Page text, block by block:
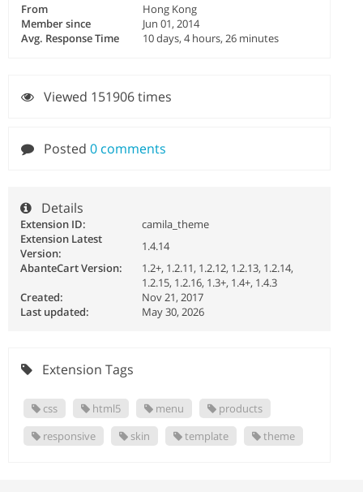
From
Hong Kong
Member since
Jun 01, 2014
Avg. Response Time
10 days, 4 hours, 26 minutes
Viewed 151906 times
Posted 0 comments
Details
Extension ID:
camila_theme
Extension Latest
Version:
1.4.14
AbanteCart Version:
1.2+, 1.2.11, 1.2.12, 1.2.13, 1.2.14,
1.2.15, 1.2.16, 1.3+, 1.4+, 1.4.3
Created:
Nov 21, 2017
Last updated:
May 30, 2026
Extension Tags
css html5 menu
products
responsive
skin template theme